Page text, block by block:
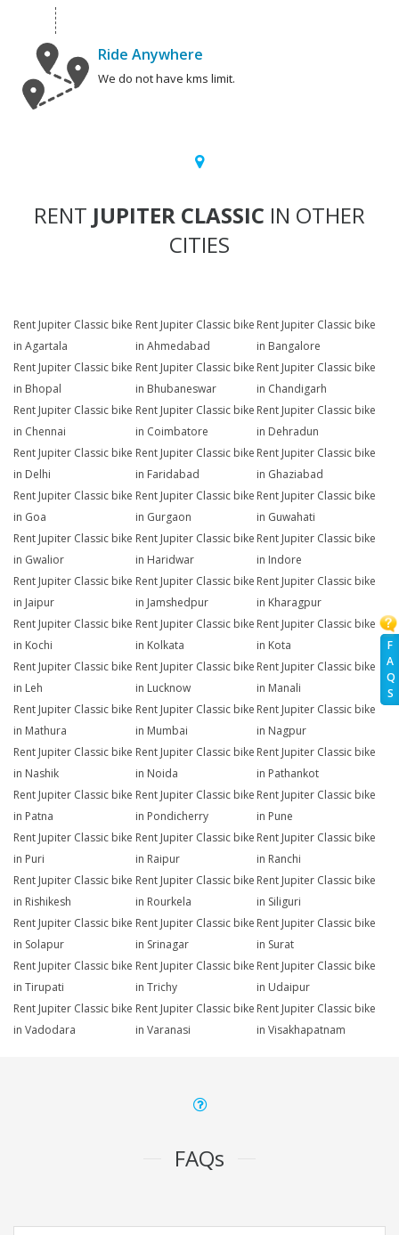
F
A
Q
S
Ride Anywhere
We do not have kms limit.
RENT JUPITER CLASSIC IN OTHER
CITIES
Rent Jupiter Classic bike
in Agartala
Rent Jupiter Classic bike
in Ahmedabad
Rent Jupiter Classic bike
in Bangalore
Rent Jupiter Classic bike
in Bhopal
Rent Jupiter Classic bike
in Bhubaneswar
Rent Jupiter Classic bike
in Chandigarh
Rent Jupiter Classic bike
in Chennai
Rent Jupiter Classic bike
in Coimbatore
Rent Jupiter Classic bike
in Dehradun
Rent Jupiter Classic bike
in Delhi
Rent Jupiter Classic bike
in Faridabad
Rent Jupiter Classic bike
in Ghaziabad
Rent Jupiter Classic bike
in Goa
Rent Jupiter Classic bike
in Gurgaon
Rent Jupiter Classic bike
in Guwahati
Rent Jupiter Classic bike
in Gwalior
Rent Jupiter Classic bike
in Haridwar
Rent Jupiter Classic bike
in Indore
Rent Jupiter Classic bike
in Jaipur
Rent Jupiter Classic bike
in Jamshedpur
Rent Jupiter Classic bike
in Kharagpur
Rent Jupiter Classic bike
in Kochi
Rent Jupiter Classic bike
in Kolkata
Rent Jupiter Classic bike
in Kota
Rent Jupiter Classic bike
in Leh
Rent Jupiter Classic bike
in Lucknow
Rent Jupiter Classic bike
in Manali
Rent Jupiter Classic bike
in Mathura
Rent Jupiter Classic bike
in Mumbai
Rent Jupiter Classic bike
in Nagpur
Rent Jupiter Classic bike
in Nashik
Rent Jupiter Classic bike
in Noida
Rent Jupiter Classic bike
in Pathankot
Rent Jupiter Classic bike
in Patna
Rent Jupiter Classic bike
in Pondicherry
Rent Jupiter Classic bike
in Pune
Rent Jupiter Classic bike
in Puri
Rent Jupiter Classic bike
in Raipur
Rent Jupiter Classic bike
in Ranchi
Rent Jupiter Classic bike
in Rishikesh
Rent Jupiter Classic bike
in Rourkela
Rent Jupiter Classic bike
in Siliguri
Rent Jupiter Classic bike
in Solapur
Rent Jupiter Classic bike
in Srinagar
Rent Jupiter Classic bike
in Surat
Rent Jupiter Classic bike
in Tirupati
Rent Jupiter Classic bike
in Trichy
Rent Jupiter Classic bike
in Udaipur
Rent Jupiter Classic bike
in Vadodara
Rent Jupiter Classic bike
in Varanasi
Rent Jupiter Classic bike
in Visakhapatnam
FAQs